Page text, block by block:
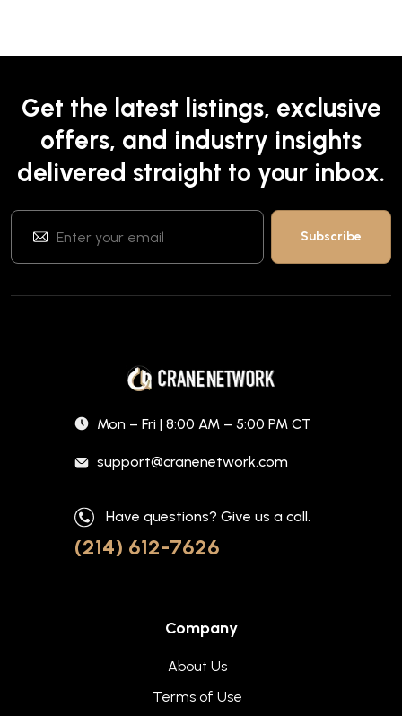
Get the latest listings, exclusive
offers, and industry insights
delivered straight to your inbox.
Mon – Fri | 8:00 AM – 5:00 PM CT
support@cranenetwork.com
Have questions? Give us a call.
(214) 612-7626
Company
About Us
Terms of Use